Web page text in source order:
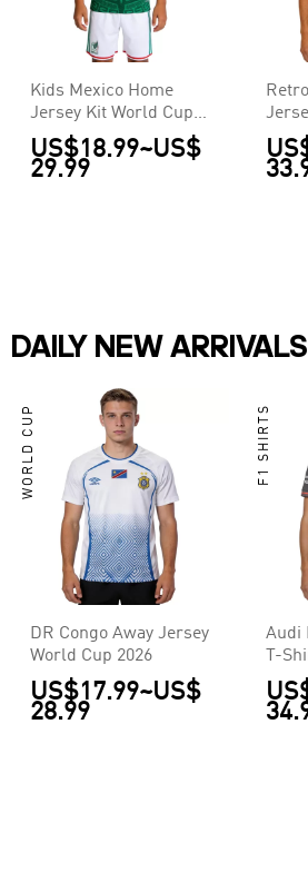
Kids Mexico Home
Jersey Kit World Cup
2026
US$18.99~US$
29.99
DAILY NEW ARRIVALS
WORLD CUP
DR Congo Away Jersey
World Cup 2026
US$17.99~US$
28.99
F1 SHIRTS
Audi
T-